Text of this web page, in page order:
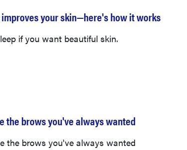
your skin—here's how it works
if you want beautiful skin.
the brows you've always wanted
the brows you've always wanted